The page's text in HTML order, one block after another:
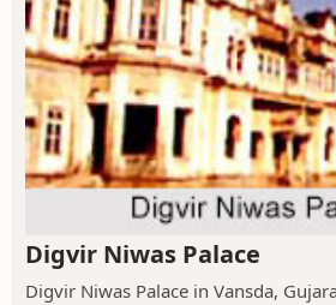
Digvir Niwas Palace
Digvir Niwas Palace in Vansda,